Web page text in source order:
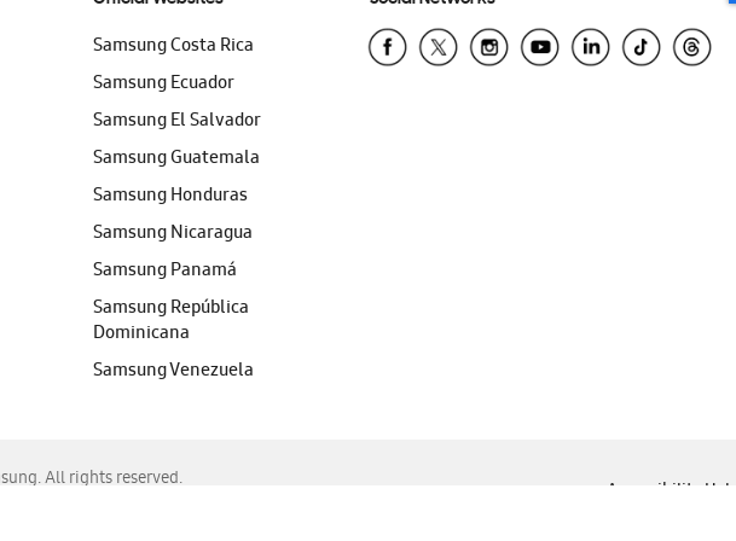
Samsung Costa Rica
Samsung Ecuador
Samsung El Salvador
Samsung Guatemala
Samsung Honduras
Samsung Nicaragua
Samsung Panamá
Samsung República
Dominicana
Samsung Venezuela
All rights reserved.
Accessibility Help